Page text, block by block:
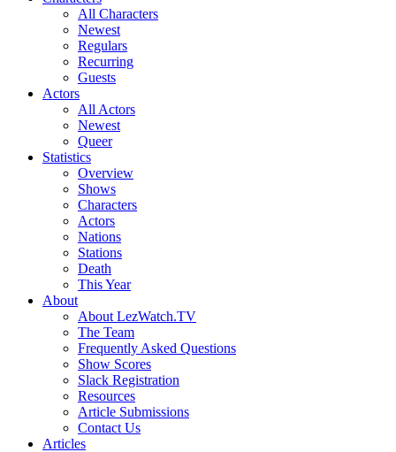
All Characters
Newest
Regulars
Recurring
Guests
Actors
All Actors
Newest
Queer
Statistics
Overview
Shows
Characters
Actors
Nations
Stations
Death
This Year
About
About LezWatch.TV
The Team
Frequently Asked Questions
Show Scores
Slack Registration
Resources
Article Submissions
Contact Us
Articles